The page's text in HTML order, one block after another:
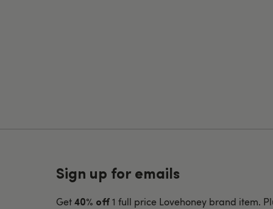
Sign up for emails
Get 40% off 1 full price Lovehoney brand item.